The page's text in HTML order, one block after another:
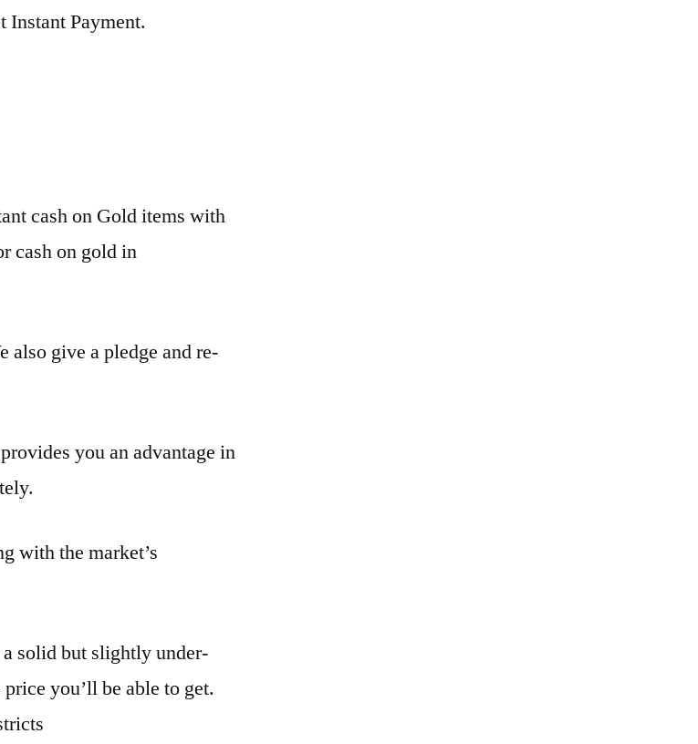
Instant Payment.
cash on Gold items with
cash on gold in
also give a pledge and re-
provides you an advantage in
with the market’s
solid but slightly under-
you’ll be able to get.